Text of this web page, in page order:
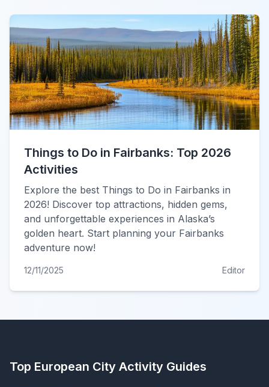
Things to Do in Fairbanks: Top 2026
Activities
Explore the best Things to Do in Fairbanks in
2026! Discover top attractions, hidden gems,
and unforgettable experiences in Alaska’s
golden heart. Start planning your Fairbanks
adventure now!
12/11/2025 Editor
Top European City Activity Guides